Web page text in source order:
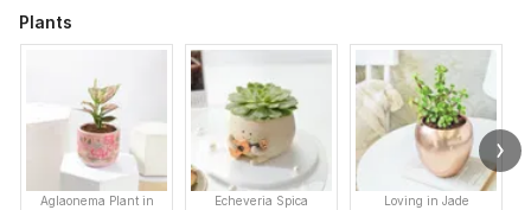
Plants
Aglaonema Plant in
Echeveria Spica
Loving in Jade